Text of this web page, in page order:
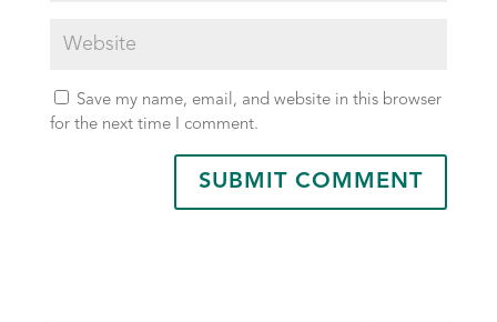
Save my name, email, and website in this browser
for the next time I comment.